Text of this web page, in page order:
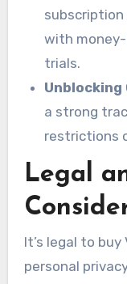
with
trials.
a strong
restrictions
Legal
It’s legal to
personal